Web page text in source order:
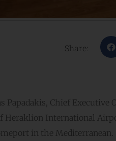
Share:
Papadakis, Chief
Heraklion International
in the Mediterranean.